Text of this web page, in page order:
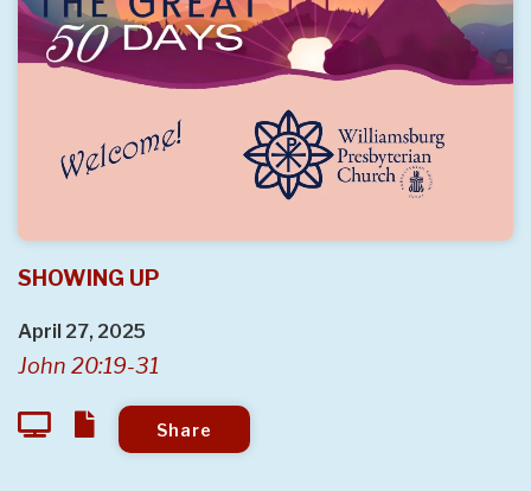
SHOWING UP
April 27, 2025
John 20:19-31
Share